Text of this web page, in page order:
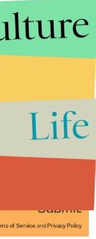
Submit
of Service and Privacy Policy
Life